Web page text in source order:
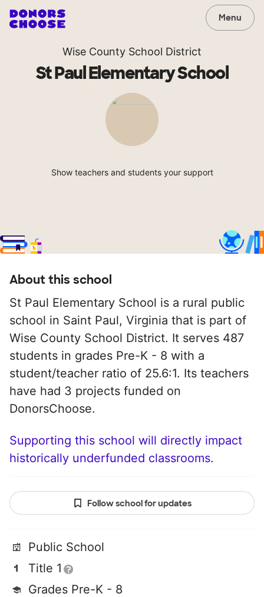
Menu
Wise County School District
St Paul Elementary School
Show teachers and students your support
About this school
St Paul Elementary School is a rural public
school in Saint Paul, Virginia that is part of
Wise County School District. It serves 487
students in grades Pre-K - 8 with a
student/teacher ratio of 25.6:1. Its teachers
have had 3 projects funded on
DonorsChoose.
Supporting this school will directly impact
historically underfunded classrooms.
Follow school for updates
Public School
Title 1
Grades Pre-K - 8